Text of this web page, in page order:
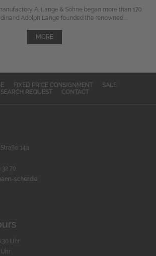
A. Lange & Söhne began more than 170
Adolph Lange founded the renowned ...
MORE
FIXED PRICE CONSIGNMENT
SALE
SEARCH REQUEST
CONTACT
14a
32 70
scher.de
Uhr
Uhr